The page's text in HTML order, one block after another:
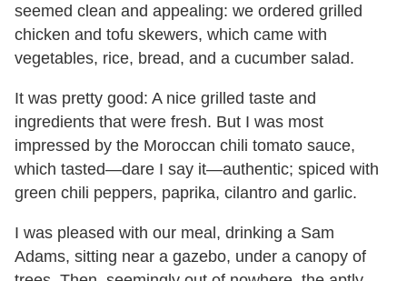
seemed clean and appealing: we ordered grilled
chicken and tofu skewers, which came with
vegetables, rice, bread, and a cucumber salad.
It was pretty good: A nice grilled taste and
ingredients that were fresh. But I was most
impressed by the Moroccan chili tomato sauce,
which tasted—dare I say it—authentic; spiced with
green chili peppers, paprika, cilantro and garlic.
I was pleased with our meal, drinking a Sam
Adams, sitting near a gazebo, under a canopy of